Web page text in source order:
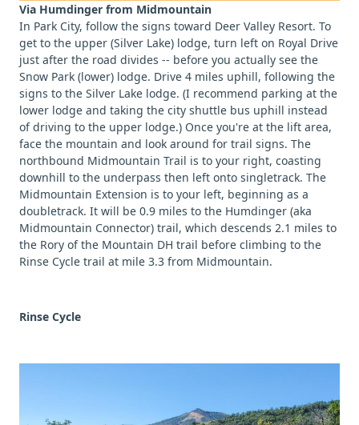
Via Humdinger from Midmountain
In Park City, follow the signs toward Deer Valley Resort. To
get to the upper (Silver Lake) lodge, turn left on Royal Drive
just after the road divides -- before you actually see the
Snow Park (lower) lodge. Drive 4 miles uphill, following the
signs to the Silver Lake lodge. (I recommend parking at the
lower lodge and taking the city shuttle bus uphill instead
of driving to the upper lodge.) Once you're at the lift area,
face the mountain and look around for trail signs. The
northbound Midmountain Trail is to your right, coasting
downhill to the underpass then left onto singletrack. The
Midmountain Extension is to your left, beginning as a
doubletrack. It will be 0.9 miles to the Humdinger (aka
Midmountain Connector) trail, which descends 2.1 miles to
the Rory of the Mountain DH trail before climbing to the
Rinse Cycle trail at mile 3.3 from Midmountain.
Rinse Cycle